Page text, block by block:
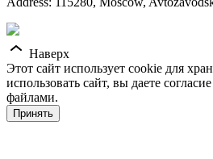
Наверх
Этот сайт использует cookie для
использовать сайт, вы даете
файлами.
Принять